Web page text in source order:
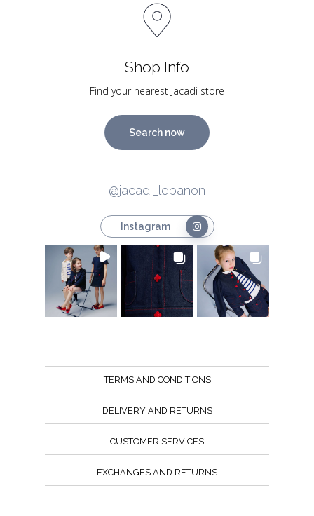
Shop Info
Find your nearest Jacadi store
Search now
@jacadi_lebanon
Instagram
TERMS AND CONDITIONS
DELIVERY AND RETURNS
CUSTOMER SERVICES
EXCHANGES AND RETURNS